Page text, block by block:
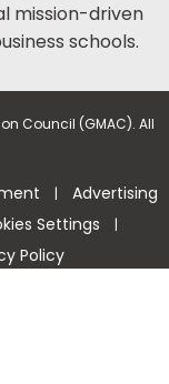
mission-driven
schools.
Council (GMAC). All
| Advertising
Settings |
Policy